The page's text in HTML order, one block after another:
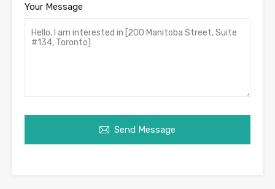
Your Message
Send Message